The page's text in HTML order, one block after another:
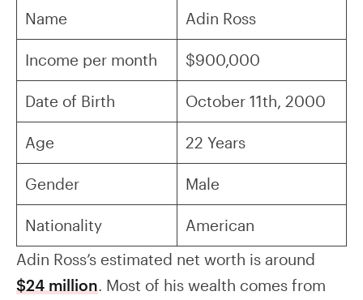
Name Adin Ross
Income per month $900,000
Date of Birth October 11th, 2000
Age 22 Years
Gender Male
Nationality
American
Adin Ross’s estimated net worth is around
$24 million. Most of his wealth comes from